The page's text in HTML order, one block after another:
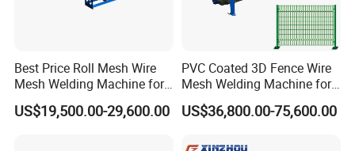
Best Price Roll Mesh Wire
Mesh Welding Machine for
Construction Works
US$19,500.00-29,600.00
PVC Coated 3D Fence Wire
Mesh Welding Machine for
Anti-Climbing Fencing
Panels Concertina
US$36,800.00-75,600.00